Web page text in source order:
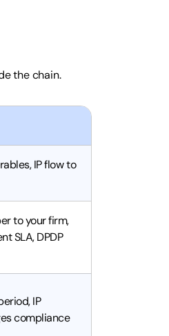
the chain.
IP flow to
to your firm,
SLA, DPDP
IP
compliance